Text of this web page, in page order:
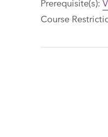
Course